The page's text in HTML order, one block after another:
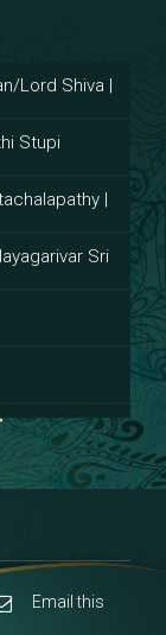
Lord Shiva |
Stupi
|
Sri
Durgai
Email this